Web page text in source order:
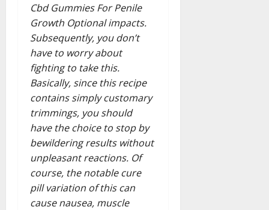
Cbd Gummies For Penile
Growth Optional impacts.
Subsequently, you don’t
have to worry about
fighting to take this.
Basically, since this recipe
contains simply customary
trimmings, you should
have the choice to stop by
bewildering results without
unpleasant reactions. Of
course, the notable cure
pill variation of this can
cause nausea, muscle